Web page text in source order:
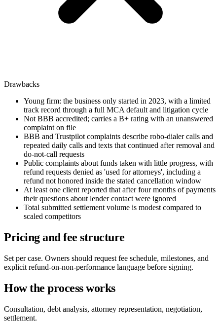
Drawbacks
Young firm: the business only started in 2023, with a limited
track record through a full MCA default and litigation cycle
Not BBB accredited; carries a B+ rating with an unanswered
complaint on file
BBB and Trustpilot complaints describe robo-dialer calls and
repeated daily calls and texts that continued after removal and
do-not-call requests
Public complaints about funds taken with little progress, with
refund requests denied as 'used for attorneys', including a
refund not honored inside the stated cancellation window
At least one client reported that after four months of payments
their questions about lender contact were ignored
Total submitted settlement volume is modest compared to
scaled competitors
Pricing and fee structure
Set per case. Owners should request fee schedule, milestones, and
explicit refund-on-non-performance language before signing.
How the process works
Consultation, debt analysis, attorney representation, negotiation,
settlement.